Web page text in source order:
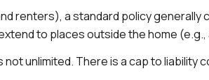
renters), a standard policy generally
to places outside the home
unlimited. There is a cap to